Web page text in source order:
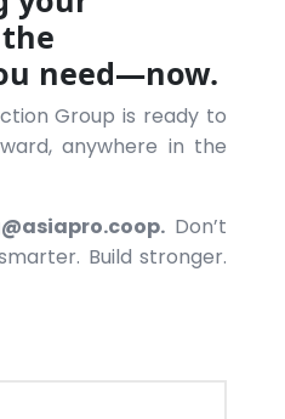
need—now.
Group is ready to
anywhere in the
Don’t
Build stronger.